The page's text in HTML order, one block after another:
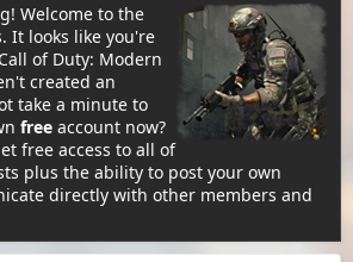
Welcome to the
It looks like you're
of Duty: Modern
created an
take a minute to
free account now?
free access to all of
plus the ability to post your own
directly with other members and